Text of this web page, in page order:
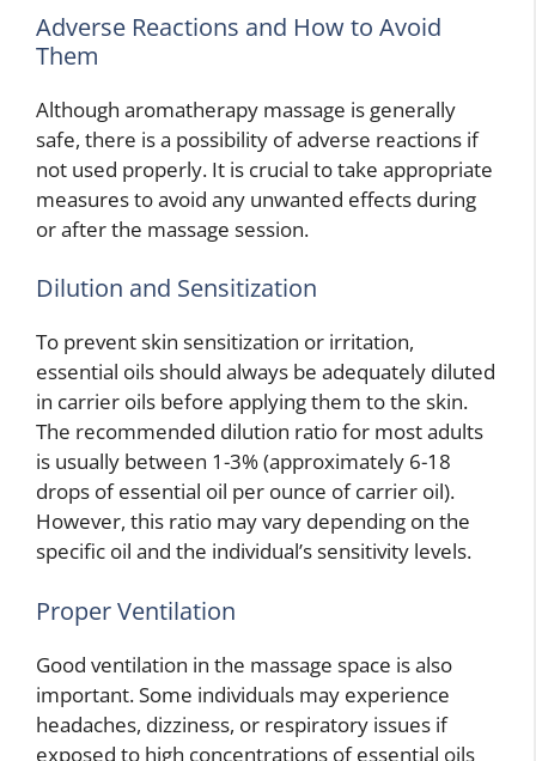
Adverse Reactions and How to Avoid
Them
Although aromatherapy massage is generally
safe, there is a possibility of adverse reactions if
not used properly. It is crucial to take appropriate
measures to avoid any unwanted effects during
or after the massage session.
Dilution and Sensitization
To prevent skin sensitization or irritation,
essential oils should always be adequately diluted
in carrier oils before applying them to the skin.
The recommended dilution ratio for most adults
is usually between 1-3% (approximately 6-18
drops of essential oil per ounce of carrier oil).
However, this ratio may vary depending on the
specific oil and the individual’s sensitivity levels.
Proper Ventilation
Good ventilation in the massage space is also
important. Some individuals may experience
headaches, dizziness, or respiratory issues if
exposed to high concentrations of essential oils